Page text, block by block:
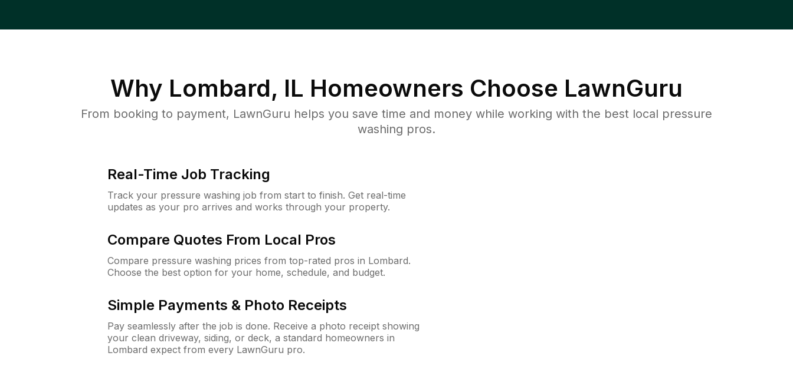
Why Lombard, IL Homeowners Choose LawnGuru
From booking to payment, LawnGuru helps you save time and money while working with the best local pressure
washing pros.
Real-Time Job Tracking
Track your pressure washing job from start to finish. Get real-time
updates as your pro arrives and works through your property.
Compare Quotes From Local Pros
Compare pressure washing prices from top-rated pros in Lombard.
Choose the best option for your home, schedule, and budget.
Simple Payments & Photo Receipts
Pay seamlessly after the job is done. Receive a photo receipt showing
your clean driveway, siding, or deck, a standard homeowners in
Lombard expect from every LawnGuru pro.